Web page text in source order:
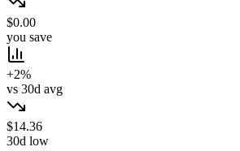
$0.00
you save
+2%
vs 30d avg
$14.36
30d low